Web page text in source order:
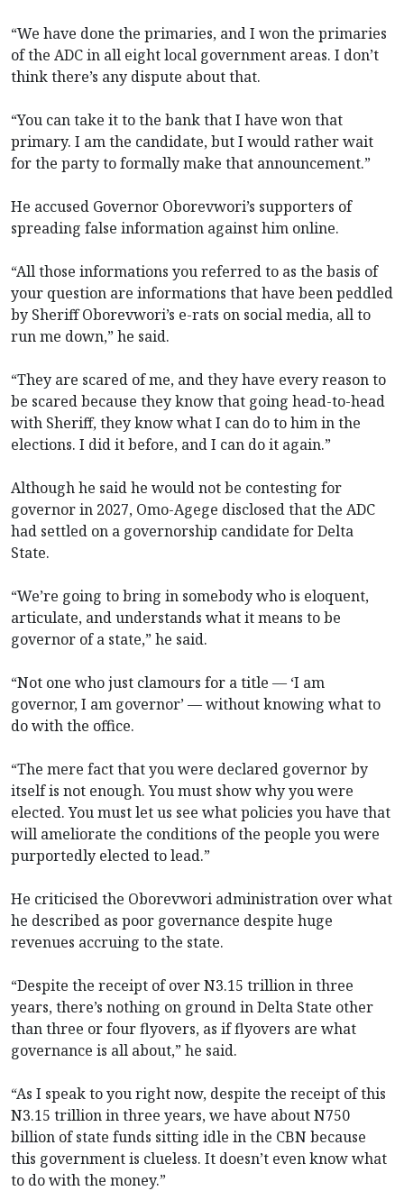
“We have done the primaries, and I won the primaries
of the ADC in all eight local government areas. I don’t
think there’s any dispute about that.
“You can take it to the bank that I have won that
primary. I am the candidate, but I would rather wait
for the party to formally make that announcement.”
He accused Governor Oborevwori’s supporters of
spreading false information against him online.
“All those informations you referred to as the basis of
your question are informations that have been peddled
by Sheriff Oborevwori’s e-rats on social media, all to
run me down,” he said.
“They are scared of me, and they have every reason to
be scared because they know that going head-to-head
with Sheriff, they know what I can do to him in the
elections. I did it before, and I can do it again.”
Although he said he would not be contesting for
governor in 2027, Omo-Agege disclosed that the ADC
had settled on a governorship candidate for Delta
State.
“We’re going to bring in somebody who is eloquent,
articulate, and understands what it means to be
governor of a state,” he said.
“Not one who just clamours for a title — ‘I am
governor, I am governor’ — without knowing what to
do with the office.
“The mere fact that you were declared governor by
itself is not enough. You must show why you were
elected. You must let us see what policies you have that
will ameliorate the conditions of the people you were
purportedly elected to lead.”
He criticised the Oborevwori administration over what
he described as poor governance despite huge
revenues accruing to the state.
“Despite the receipt of over N3.15 trillion in three
years, there’s nothing on ground in Delta State other
than three or four flyovers, as if flyovers are what
governance is all about,” he said.
“As I speak to you right now, despite the receipt of this
N3.15 trillion in three years, we have about N750
billion of state funds sitting idle in the CBN because
this government is clueless. It doesn’t even know what
to do with the money.”